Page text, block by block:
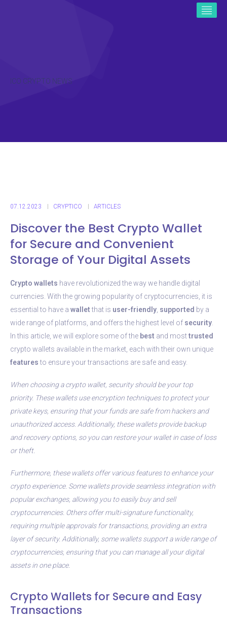
ICO CRYPTO NEWS
07.12.2023 CRYPTICO ARTICLES
Discover the Best Crypto Wallet
for Secure and Convenient
Storage of Your Digital Assets
Crypto wallets have revolutionized the way we handle digital
currencies. With the growing popularity of cryptocurrencies, it is
essential to have a walletthat is user-friendly supported by a
wide range of platforms, and offers the highest level of security
In this article, we will explore some of the best and mosttrusted
crypto wallets available in the market, each with their own unique
featuresto ensure your transactions are safe and easy.
When choosing a crypto wallet, security should be your top
priority. These wallets use encryption techniques to protect your
private keys, ensuring that your funds are safe from hackers and
unauthorized access. Additionally, these wallets provide backup
and recovery options, so you can restore your wallet in case of loss
or theft.
Furthermore, these wallets offer various features to enhance your
crypto experience. Some wallets provide seamless integration with
popular exchanges, allowing you to easily buy and sell
cryptocurrencies. Others offer multi-signature functionality,
requiring multiple approvals for transactions, providing an extra
layer of security. Additionally, some wallets support a wide range of
cryptocurrencies, ensuring that you can manage all your digital
assets in one place.
Crypto Wallets for Secure and Easy
Transactions